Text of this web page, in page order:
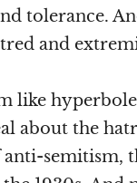
tolerance.
and
like
about the
semitism,